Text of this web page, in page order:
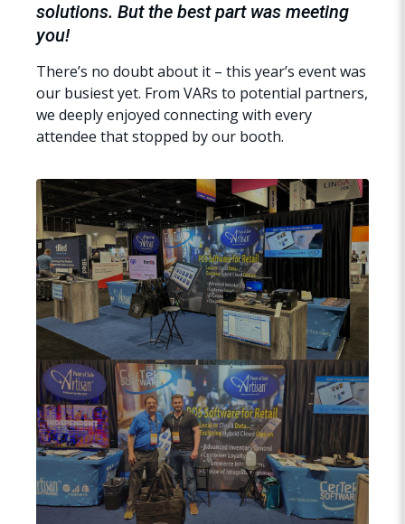
solutions. But the best part was meeting
you!
There’s no doubt about it – this year’s event was
our busiest yet. From VARs to potential partners,
we deeply enjoyed connecting with every
attendee that stopped by our booth.